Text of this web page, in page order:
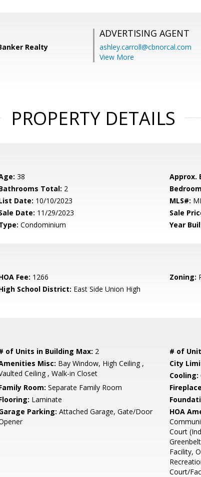
Realty
ADVERTISING AGENT
ashley.carroll@cbnorcal.com
View More
PROPERTY DETAILS
38 Approx.
Total: 2
Date: 10/10/2023 MLS#:
Date: 11/29/2023 Sale
Condominium Year
Fee: 1266 Zoning:
School District: East Side Union High
of Units in Building Max: 2 # of
Misc: Bay Window, High Ceiling ,
Ceiling , Walk-in Closet
City
Cooling:
Room: Separate Family Room
Laminate
Parking: Attached Garage, Gate/Door
HOA
Court
Facility,
Court/